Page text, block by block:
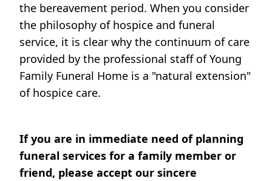
the bereavement period. When you consider
the philosophy of hospice and funeral
service, it is clear why the continuum of care
provided by the professional staff of Young
Family Funeral Home is a "natural extension"
of hospice care.
If you are in immediate need of planning
funeral services for a family member or
friend, please accept our sincere